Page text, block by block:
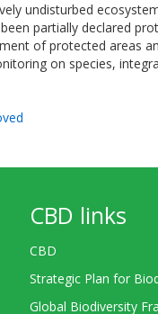
undisturbed
partially declared
of protected areas
on species,
CBD links
CBD
Strategic Plan for
Global Biodiversity